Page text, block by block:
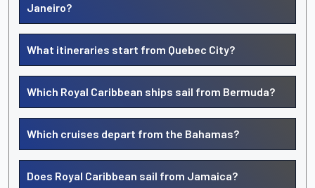
Janeiro?
What itineraries start from Quebec City?
Which Royal Caribbean ships sail from Bermuda?
Which cruises depart from the Bahamas?
Does Royal Caribbean sail from Jamaica?